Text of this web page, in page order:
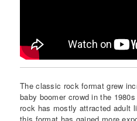
The classic rock format grew
baby boomer crowd in the
rock has mostly attracted adult
this format has gained more